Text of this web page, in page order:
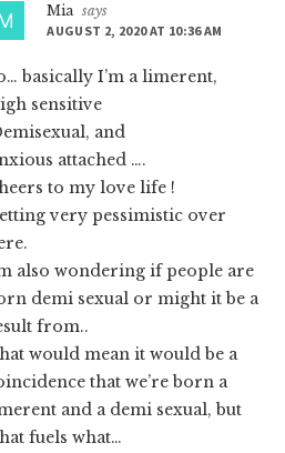
Mia says
AUGUST 2, 2020 AT 10:36 AM
basically I’m a limerent,
sensitive
and
attached ….
to my love life !
very pessimistic over
also wondering if people are
demi sexual or might it be a
from..
would mean it would be a
that we’re born a
and a demi sexual, but
fuels what…